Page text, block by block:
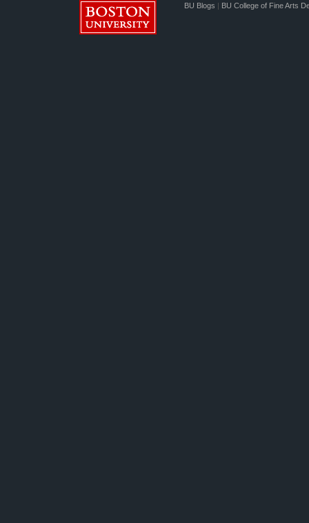
BU Blogs | BU College of Fine Arts